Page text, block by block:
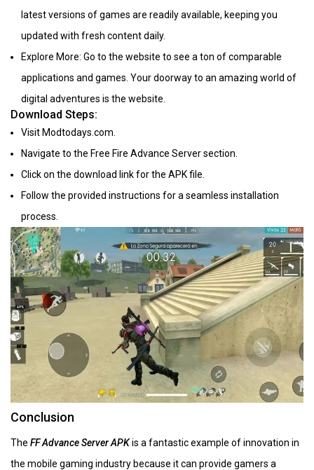
latest versions of games are readily available, keeping you
updated with fresh content daily.
Explore More: Go to the website to see a ton of comparable
applications and games. Your doorway to an amazing world of
digital adventures is the website.
Download Steps:
Visit Modtodays.com.
Navigate to the Free Fire Advance Server section.
Click on the download link for the APK file.
Follow the provided instructions for a seamless installation
process.
Conclusion
The FF Advance Server APKis a fantastic example of innovation in
the mobile gaming industry because it can provide gamers a